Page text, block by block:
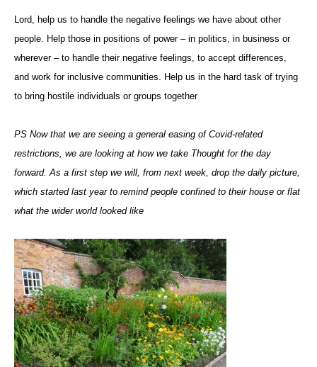
Lord, help us to handle the negative feelings we have about other
people. Help those in positions of power – in politics, in business or
wherever – to handle their negative feelings, to accept differences,
and work for inclusive communities. Help us in the hard task of trying
to bring hostile individuals or groups together
PS Now that we are seeing a general easing of Covid-related
restrictions, we are looking at how we take Thought for the day
forward. As a first step we will, from next week, drop the daily picture,
which started last year to remind people confined to their house or flat
what the wider world looked like